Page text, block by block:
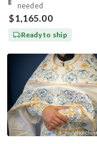
needed
$1,165.00
Ready to ship